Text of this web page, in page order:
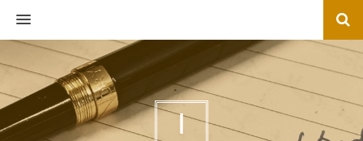
MENU
I